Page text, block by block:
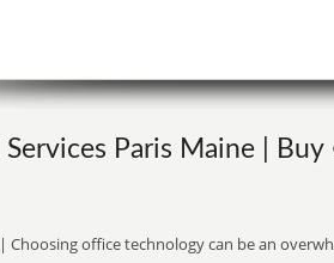
Paris Maine | Buy
Choosing office technology can be an